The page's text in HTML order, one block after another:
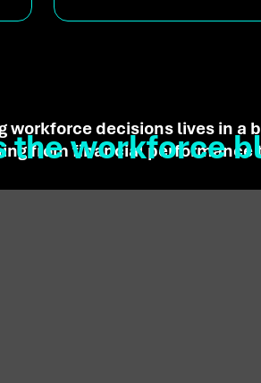
workforce decisions lives in a
from financial performance
workforce